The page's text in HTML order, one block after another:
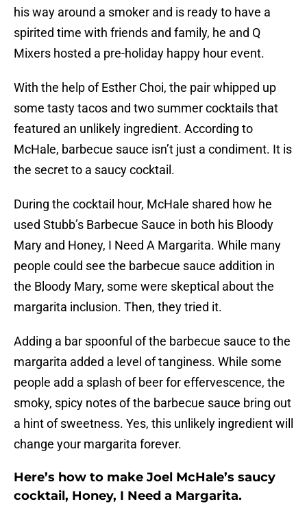
his way around a smoker and is ready to have a
spirited time with friends and family, he and Q
Mixers hosted a pre-holiday happy hour event.
With the help of Esther Choi, the pair whipped up
some tasty tacos and two summer cocktails that
featured an unlikely ingredient. According to
McHale, barbecue sauce isn’t just a condiment. It is
the secret to a saucy cocktail.
During the cocktail hour, McHale shared how he
used Stubb’s Barbecue Sauce in both his Bloody
Mary and Honey, I Need A Margarita. While many
people could see the barbecue sauce addition in
the Bloody Mary, some were skeptical about the
margarita inclusion. Then, they tried it.
Adding a bar spoonful of the barbecue sauce to the
margarita added a level of tanginess. While some
people add a splash of beer for effervescence, the
smoky, spicy notes of the barbecue sauce bring out
a hint of sweetness. Yes, this unlikely ingredient will
change your margarita forever.
Here’s how to make Joel McHale’s saucy
cocktail, Honey, I Need a Margarita.